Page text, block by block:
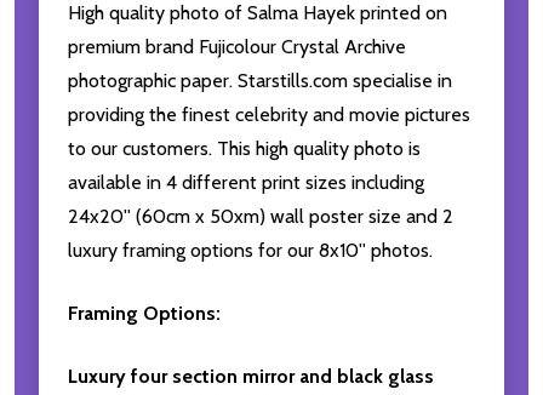
High quality photo of Salma Hayek printed on
premium brand Fujicolour Crystal Archive
photographic paper. Starstills.com specialise in
providing the finest celebrity and movie pictures
to our customers. This high quality photo is
available in 4 different print sizes including
24x20'' (60cm x 50xm) wall poster size and 2
luxury framing options for our 8x10'' photos.
Framing Options:
Luxury four section mirror and black glass